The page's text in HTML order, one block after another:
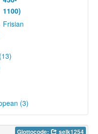
1100)
Frisian
(3)
Glottocode: selk1254